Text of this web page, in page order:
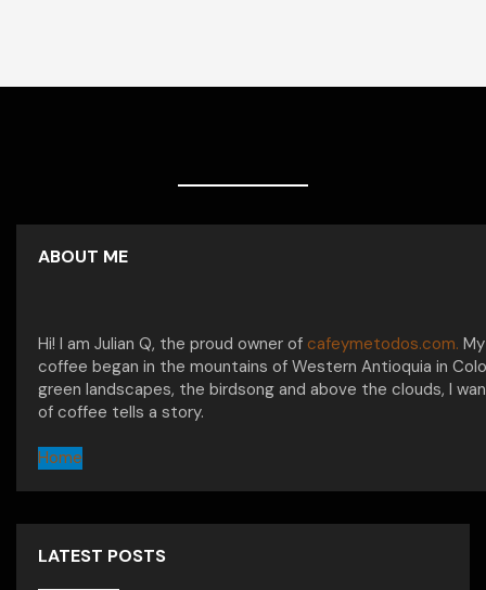
ABOUT ME
Hi! I am Julian Q, the proud owner of cafeymetodos.com.
coffee began in the mountains of Western Antioquia in
green landscapes, the birdsong and above the clouds, I
of coffee tells a story.
Home
LATEST POSTS